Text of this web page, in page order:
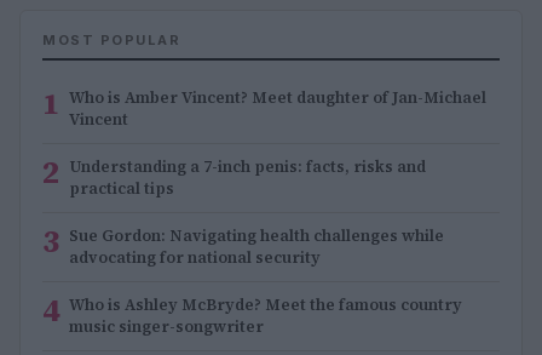
MOST POPULAR
1 Who is Amber Vincent? Meet daughter of Jan-Michael
Vincent
2 Understanding a 7-inch penis: facts, risks and
practical tips
3 Sue Gordon: Navigating health challenges while
advocating for national security
4 Who is Ashley McBryde? Meet the famous country
music singer-songwriter